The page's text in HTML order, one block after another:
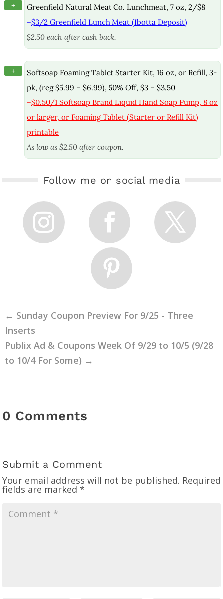
+
Greenfield Natural Meat Co. Lunchmeat, 7 oz, 2/$8
–$3/2 Greenfield Lunch Meat (Ibotta Deposit)
$2.50 each after cash back.
+
Softsoap Foaming Tablet Starter Kit, 16 oz, or Refill, 3-
pk, (reg $5.99 – $6.99), 50% Off, $3 – $3.50
–$0.50/1 Softsoap Brand Liquid Hand Soap Pump, 8 oz
or larger, or Foaming Tablet (Starter or Refill Kit)
printable
As low as $2.50 after coupon.
Follow me on social media
← Sunday Coupon Preview For 9/25 - Three
Inserts
Publix Ad & Coupons Week Of 9/29 to 10/5 (9/28
to 10/4 For Some) →
0 Comments
Submit a Comment
Your email address will not be published. Required
fields are marked *